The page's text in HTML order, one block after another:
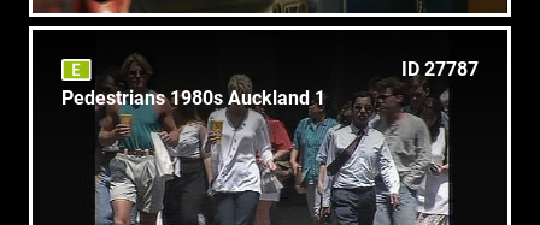
ID 27787
Pedestrians 1980s Auckland 1